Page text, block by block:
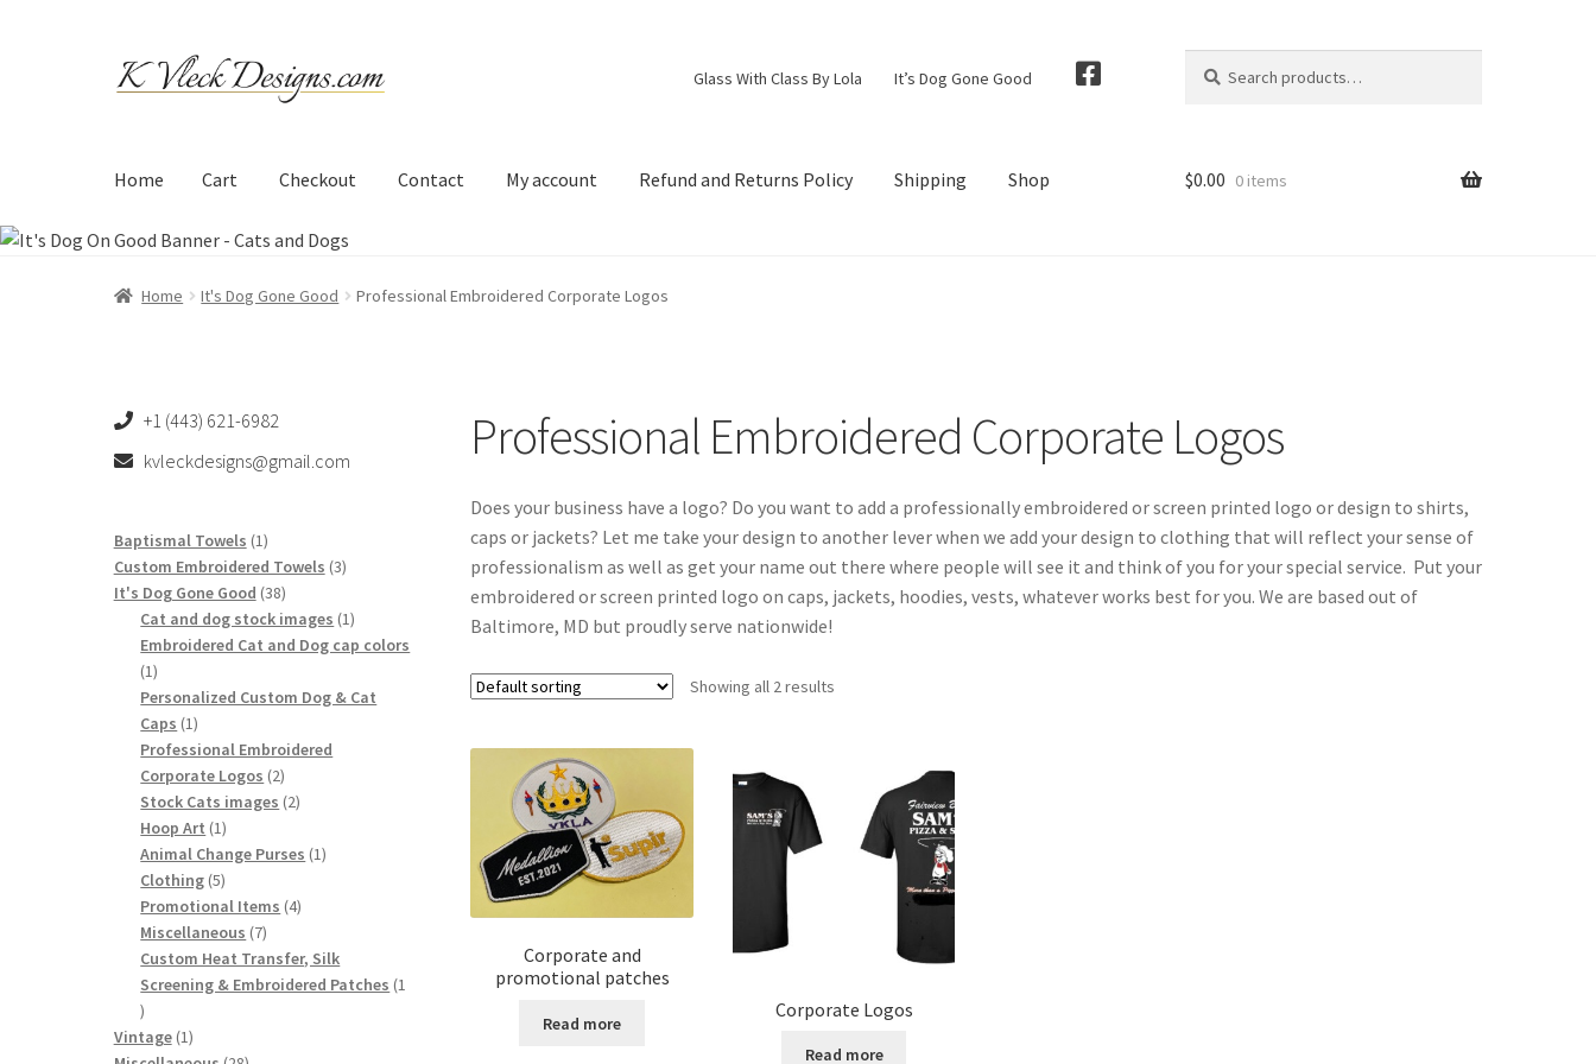
Skip
to
Skip
to
Glass With Class By Lola It’s Dog Gone Good
for:
h
Home Cart Checkout Contact My account Refund and Returns Policy Shipping Shop
Contact
$0.00 0 items
Home It's Dog Gone Good Professional Embroidered Corporate Logos
Professional Embroidered Corporate Logos
Does your business have a logo? Do you want to add a professionally embroidered or screen printed logo or design to shirts,
caps or jackets? Let me take your design to another lever when we add your design to clothing that will reflect your sense of
professionalism as well as get your name out there where people will see it and think of you for your special service. Put your
embroidered or screen printed logo on caps, jackets, hoodies, vests, whatever works best for you. We are based out of
Baltimore, MD but proudly serve nationwide!
Showing all 2 results
Corporate and
promotional patches
Read more
Corporate Logos
Read more
+1 (443) 621-6982
kvleckdesigns@gmail.com
Baptismal Towels 11
product
Custom Embroidered Towels 33
It's Dog Gone Good 3838
products
Cat and dog stock images 11
product
Embroidered Cat and Dog cap colors
11
product
Personalized Custom Dog & Cat
Caps 11
product
Professional Embroidered
Corporate Logos 22
products
Stock Cats images 22
Hoop Art 11
product
Animal Change Purses 11
Clothing 55
products
Promotional Items 44
Miscellaneous 77
products
Custom Heat Transfer, Silk
Screening & Embroidered Patches 1
1
product
Vintage 11